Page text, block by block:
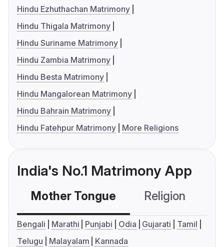
Hindu Ezhuthachan Matrimony
Hindu Thigala Matrimony
Hindu Suriname Matrimony
Hindu Zambia Matrimony
Hindu Besta Matrimony
Hindu Mangalorean Matrimony
Hindu Bahrain Matrimony
Hindu Fatehpur Matrimony
More Religions
India's No.1 Matrimony App
Mother Tongue Religion
Bengali Marathi Punjabi Odia Gujarati
Tamil
Telugu
Malayalam Kannada